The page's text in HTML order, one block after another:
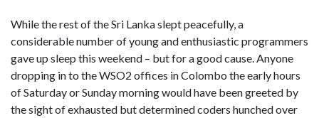
While the rest of the Sri Lanka slept peacefully, a
considerable number of young and enthusiastic programmers
gave up sleep this weekend – but for a good cause. Anyone
dropping in to the WSO2 offices in Colombo the early hours
of Saturday or Sunday morning would have been greeted by
the sight of exhausted but determined coders hunched over